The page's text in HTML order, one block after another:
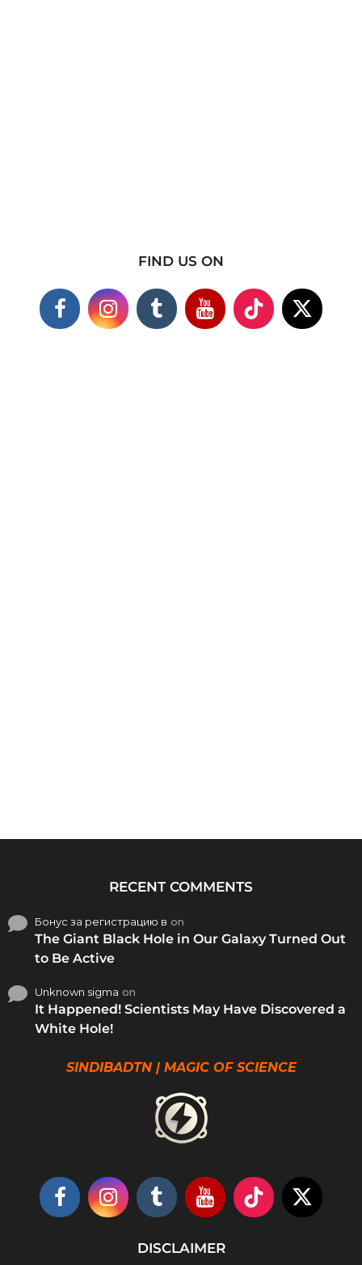
FIND US ON
RECENT COMMENTS
Бонус за регистрацию в on
The Giant Black Hole in Our Galaxy Turned Out
to Be Active
Unknown sigma on
It Happened! Scientists May Have Discovered a
White Hole!
SINDIBADTN | MAGIC OF SCIENCE
DISCLAIMER